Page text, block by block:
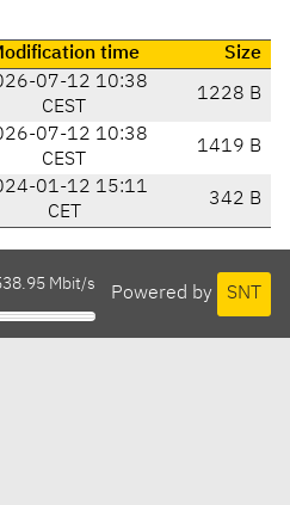
time Size
07-12 10:38
CEST
1228 B
07-12 10:38
CEST
1419 B
01-12 15:11
CET
342 B
Powered by SNT
Mbit/s